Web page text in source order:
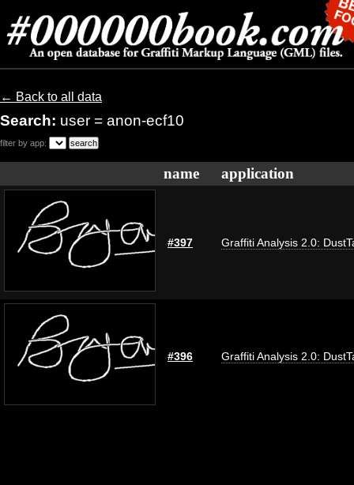
← Back to all data
Search: user = anon-ecf10
filter by app:
name application
#397 Graffiti Analysis 2.0:
#396 Graffiti Analysis 2.0: